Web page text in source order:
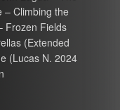
– Climbing the
Frozen Fields
(Extended
(Lucas N. 2024